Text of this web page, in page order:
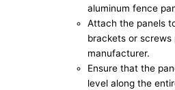
aluminum fence
Attach the panels
brackets or
manufacturer.
Ensure that the
level along the